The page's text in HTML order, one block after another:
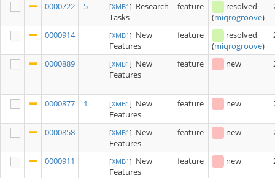
0000722 5 [XMB1] Research
Tasks
feature
resolved
(miqrogroove)
0000914 [XMB1] New
Features
feature
resolved
(miqrogroove)
0000889 [XMB1] New
Features
feature new
0000877 1 [XMB1] New
Features
feature new
0000858 [XMB1] New
Features
feature new
0000911 [XMB1] New
Features
feature new